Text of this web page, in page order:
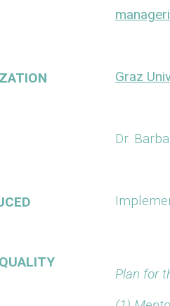
Graz
Dr.
Plan for